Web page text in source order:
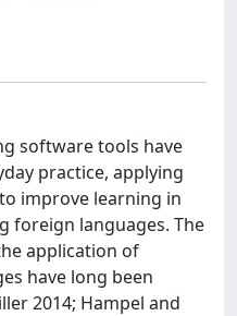
software tools have
practice, applying
improve learning in
foreign languages. The
application of
have long been
2014; Hampel and